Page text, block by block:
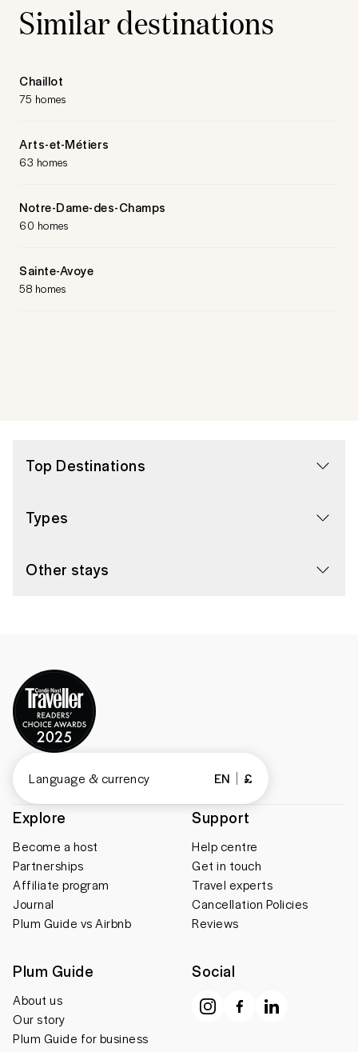
Similar destinations
Chaillot
75 homes
Arts-et-Métiers
63 homes
Notre-Dame-des-Champs
60 homes
Sainte-Avoye
58 homes
Top Destinations
Types
Other stays
Explore
Become a host
Partnerships
Affiliate program
Journal
Plum Guide vs Airbnb
Support
Help centre
Get in touch
Travel experts
Cancellation Policies
Reviews
Plum Guide
About us
Our story
Plum Guide for business
Social
Language & currency EN £